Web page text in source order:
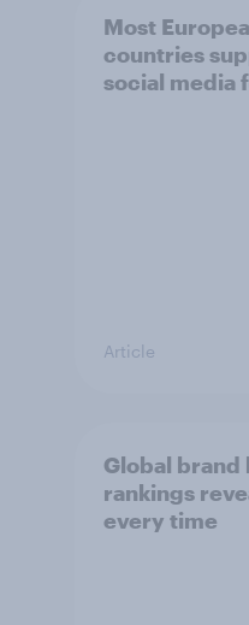
Most
countries
social media
Article
Global brand
rankings
every time